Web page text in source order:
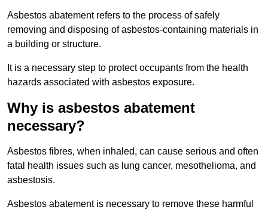
Asbestos abatement refers to the process of safely
removing and disposing of asbestos-containing materials in
a building or structure.
It is a necessary step to protect occupants from the health
hazards associated with asbestos exposure.
Why is asbestos abatement
necessary?
Asbestos fibres, when inhaled, can cause serious and often
fatal health issues such as lung cancer, mesothelioma, and
asbestosis.
Asbestos abatement is necessary to remove these harmful